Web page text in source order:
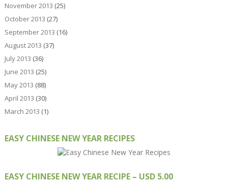
November 2013 (25)
October 2013 (27)
September 2013 (16)
August 2013 (37)
July 2013 (36)
June 2013 (25)
May 2013 (88)
April 2013 (30)
March 2013 (1)
EASY CHINESE NEW YEAR RECIPES
EASY CHINESE NEW YEAR RECIPE – USD 5.00